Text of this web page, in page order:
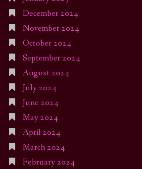
December 2024
November 2024
October 2024
September 2024
August 2024
July 2024
June 2024
May 2024
April 2024
March 2024
February 2024